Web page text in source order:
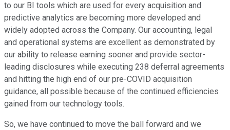
to our BI tools which are used for every acquisition and
predictive analytics are becoming more developed and
widely adopted across the Company. Our accounting, legal
and operational systems are excellent as demonstrated by
our ability to release earning sooner and provide sector-
leading disclosures while executing 238 deferral agreements
and hitting the high end of our pre-COVID acquisition
guidance, all possible because of the continued efficiencies
gained from our technology tools.
So, we have continued to move the ball forward and we